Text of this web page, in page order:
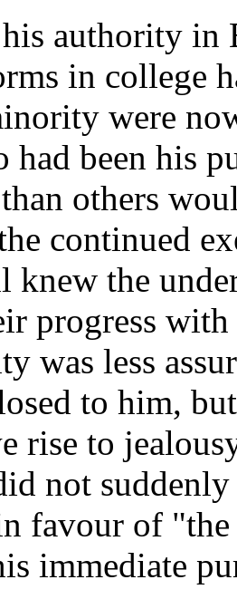
authority in
in college
were
had been his
others
continued
the
progress
was less
to him,
rise to
not
favour of
immediate